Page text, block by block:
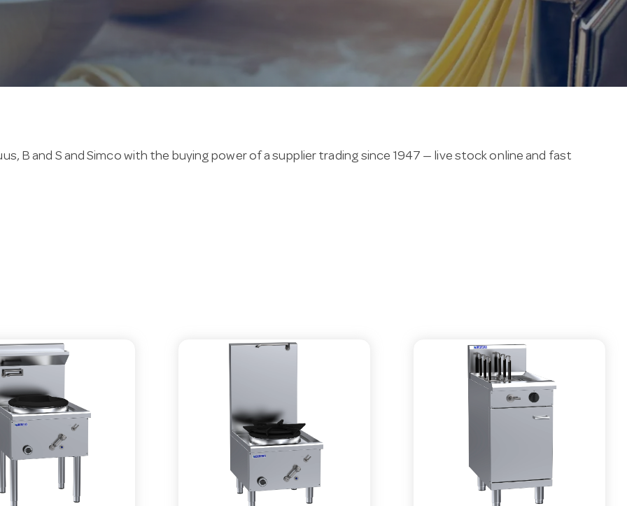
B and S and Simco with the buying power of a supplier trading since 1947 — live stock online and fast
terms vary by model, so check the product page or ask our team on 03 9411 8888.
easy movement. Features vary by model, so compare on the product pages.
item isn’t in stock, special orders can usually be delivered within days.